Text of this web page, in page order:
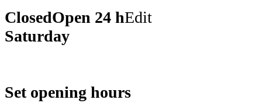
ClosedOpen 24 hEdit
Saturday
Set opening hours